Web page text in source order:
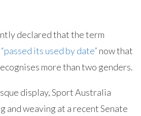
declared that the term
“passed its used by date” now that
more than two genders.
display, Sport Australia
and weaving at a recent Senate